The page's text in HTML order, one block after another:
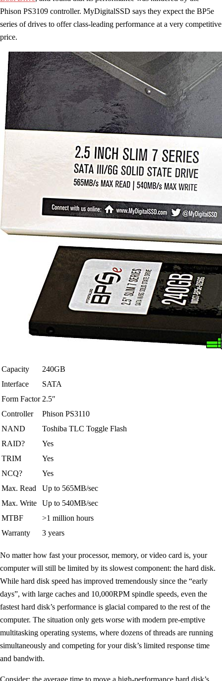
Phison PS3109 controller. MyDigitalSSD says they expect the BP5e
series of drives to offer class-leading performance at a very competitive
price.
Capacity
240GB
Interface
SATA
Form Factor 2.5″
Controller
Phison PS3110
NAND
Toshiba TLC Toggle Flash
RAID?
Yes
TRIM
Yes
NCQ?
Yes
Max. Read
Up to 565MB/sec
Max. Write
Up to 540MB/sec
MTBF
>1 million hours
Warranty
3 years
No matter how fast your processor, memory, or video card is, your
computer will still be limited by its slowest component: the hard disk.
While hard disk speed has improved tremendously since the “early
days”, with large caches and 10,000RPM spindle speeds, even the
fastest hard disk’s performance is glacial compared to the rest of the
computer. The situation only gets worse with modern pre-emptive
multitasking operating systems, where dozens of threads are running
simultaneously and competing for your disk’s limited response time
and bandwith.
Consider: the average time to move a high-performance hard disk’s